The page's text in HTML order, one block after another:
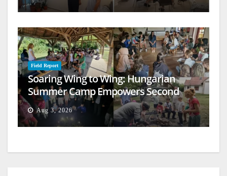
Field Report
Soaring Wing to Wing: Hungarian
Summer Camp Empowers Second
Generation
Aug 3, 2026